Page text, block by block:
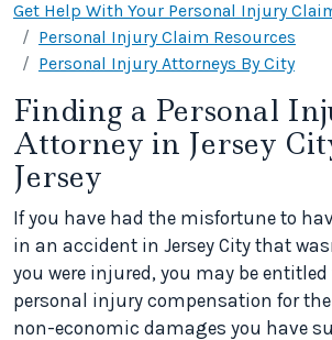
Get Help With Your Personal Injury
Personal Injury Claim Resources
Personal Injury Attorneys By City
Finding a Personal
Attorney in Jersey
Jersey
If you have had the misfortune to
in an accident in Jersey City that
you were injured, you may be
personal injury compensation for
non-economic damages you have